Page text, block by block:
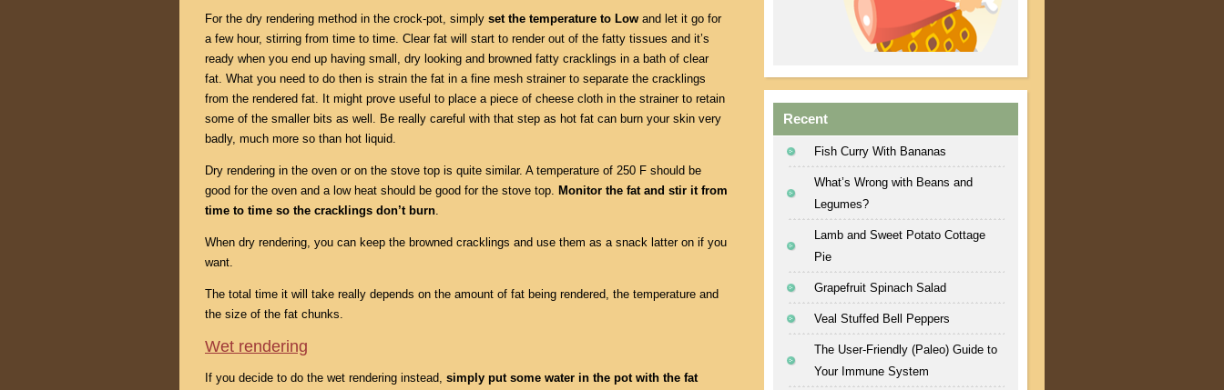
For the dry rendering method in the crock-pot, simply set the temperature to Low and let it go for
a few hour, stirring from time to time. Clear fat will start to render out of the fatty tissues and it’s
ready when you end up having small, dry looking and browned fatty cracklings in a bath of clear
fat. What you need to do then is strain the fat in a fine mesh strainer to separate the cracklings
from the rendered fat. It might prove useful to place a piece of cheese cloth in the strainer to retain
some of the smaller bits as well. Be really careful with that step as hot fat can burn your skin very
badly, much more so than hot liquid.
Dry rendering in the oven or on the stove top is quite similar. A temperature of 250 F should be
good for the oven and a low heat should be good for the stove top. Monitor the fat and stir it from
time to time so the cracklings don’t burn.
When dry rendering, you can keep the browned cracklings and use them as a snack latter on if you
want.
The total time it will take really depends on the amount of fat being rendered, the temperature and
the size of the fat chunks.
Wet rendering
If you decide to do the wet rendering instead, simply put some water in the pot with the fat
Recent
Fish Curry With Bananas
What’s Wrong with Beans and
Legumes?
Lamb and Sweet Potato Cottage
Pie
Grapefruit Spinach Salad
Veal Stuffed Bell Peppers
The User-Friendly (Paleo) Guide to
Your Immune System